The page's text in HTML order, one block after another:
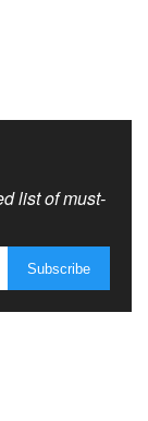
list of must-